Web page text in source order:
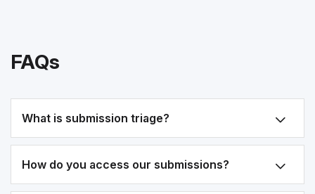
FAQs
What is submission triage?
How do you access our submissions?